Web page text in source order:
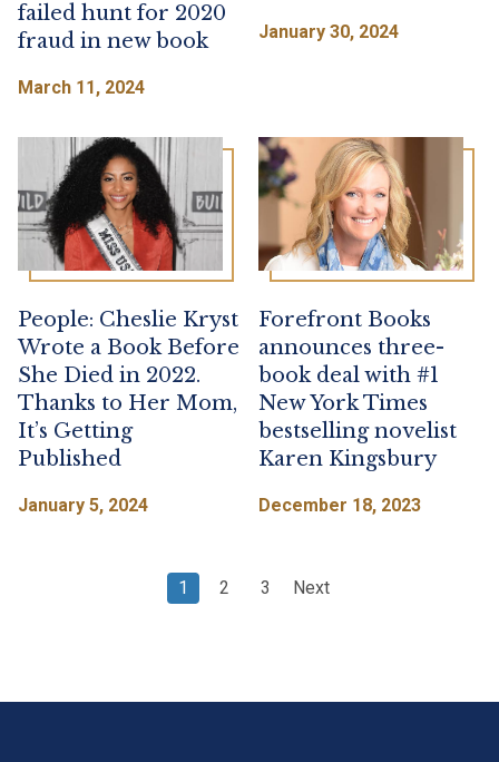
failed hunt for 2020
fraud in new book
March 11, 2024
January 30, 2024
People: Cheslie Kryst
Wrote a Book Before
She Died in 2022.
Thanks to Her Mom,
It’s Getting
Published
January 5, 2024
Forefront Books
announces three-
book deal with #1
New York Times
bestselling novelist
Karen Kingsbury
December 18, 2023
Posts
page
1 page
2 page
3 Next